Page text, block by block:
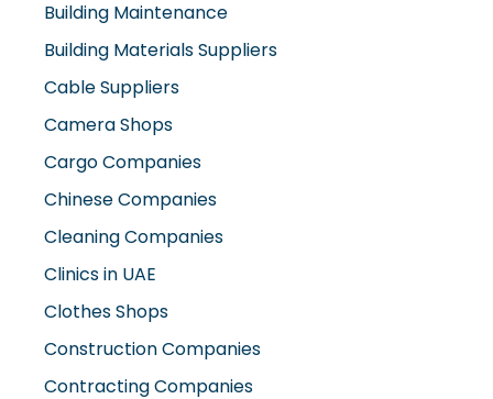
Cable Suppliers
Camera Shops
Cargo Companies
Chinese Companies
Cleaning Companies
Clinics in UAE
Clothes Shops
Construction Companies
Contracting Companies
Diesel Suppliers